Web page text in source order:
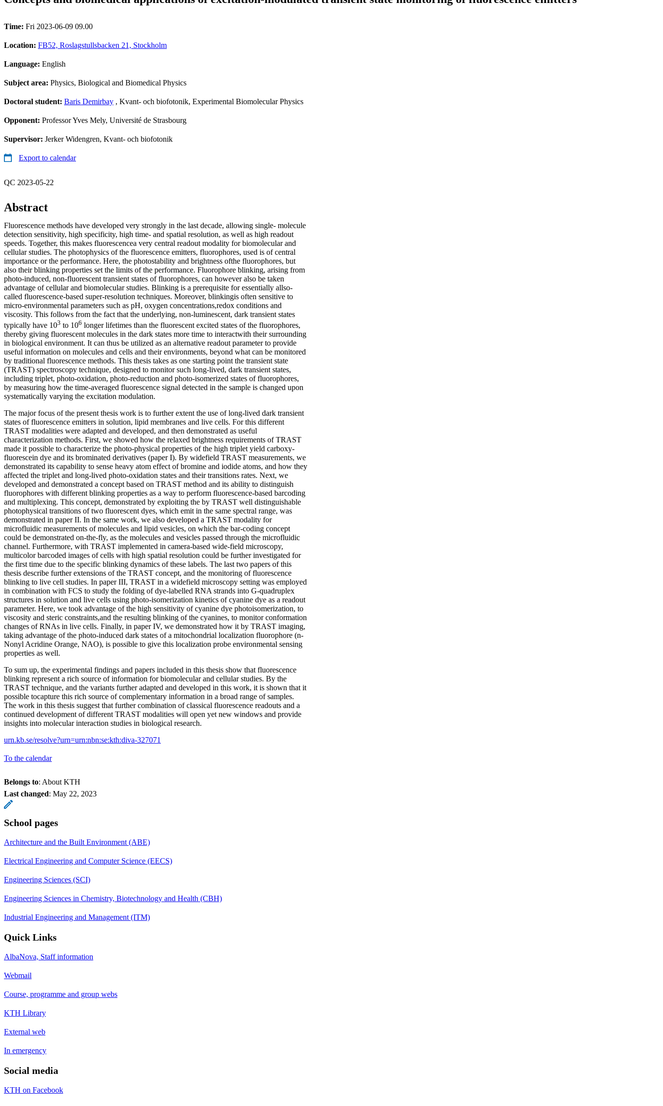
Time: Fri 2023-06-09 09.00
Location: FB52, Roslagstullsbacken 21, Stockholm
Language: English
Subject area: Physics, Biological and Biomedical Physics
Doctoral student: Baris Demirbay , Kvant- och biofotonik, Experimental Biomolecular Physics
Opponent: Professor Yves Mely, Université de Strasbourg
Supervisor: Jerker Widengren, Kvant- och biofotonik
Export to calendar
QC 2023-05-22
Abstract
Fluorescence methods have developed very strongly in the last decade, allowing single- molecule
detection sensitivity, high specificity, high time- and spatial resolution, as well as high readout
speeds. Together, this makes fluorescencea very central readout modality for biomolecular and
cellular studies. The photophysics of the fluorescence emitters, fluorophores, used is of central
importance or the performance. Here, the photostability and brightness ofthe fluorophores, but
also their blinking properties set the limits of the performance. Fluorophore blinking, arising from
photo-induced, non-fluorescent transient states of fluorophores, can however also be taken
advantage of cellular and biomolecular studies. Blinking is a prerequisite for essentially allso-
called fluorescence-based super-resolution techniques. Moreover, blinkingis often sensitive to
micro-environmental parameters such as pH, oxygen concentrations,redox conditions and
viscosity. This follows from the fact that the underlying, non-luminescent, dark transient states
typically have 103 to 106 longer lifetimes than the fluorescent excited states of the fluorophores,
thereby giving fluorescent molecules in the dark states more time to interactwith their surrounding
in biological environment. It can thus be utilized as an alternative readout parameter to provide
useful information on molecules and cells and their environments, beyond what can be monitored
by traditional fluorescence methods. This thesis takes as one starting point the transient state
(TRAST) spectroscopy technique, designed to monitor such long-lived, dark transient states,
including triplet, photo-oxidation, photo-reduction and photo-isomerized states of fluorophores,
by measuring how the time-averaged fluorescence signal detected in the sample is changed upon
systematically varying the excitation modulation.
The major focus of the present thesis work is to further extent the use of long-lived dark transient
states of fluorescence emitters in solution, lipid membranes and live cells. For this different
TRAST modalities were adapted and developed, and then demonstrated as useful
characterization methods. First, we showed how the relaxed brightness requirements of TRAST
made it possible to characterize the photo-physical properties of the high triplet yield carboxy-
fluorescein dye and its brominated derivatives (paper I). By widefield TRAST measurements, we
demonstrated its capability to sense heavy atom effect of bromine and iodide atoms, and how they
affected the triplet and long-lived photo-oxidation states and their transitions rates. Next, we
developed and demonstrated a concept based on TRAST method and its ability to distinguish
fluorophores with different blinking properties as a way to perform fluorescence-based barcoding
and multiplexing. This concept, demonstrated by exploiting the by TRAST well distinguishable
photophysical transitions of two fluorescent dyes, which emit in the same spectral range, was
demonstrated in paper II. In the same work, we also developed a TRAST modality for
microfluidic measurements of molecules and lipid vesicles, on which the bar-coding concept
could be demonstrated on-the-fly, as the molecules and vesicles passed through the microfluidic
channel. Furthermore, with TRAST implemented in camera-based wide-field microscopy,
multicolor barcoded images of cells with high spatial resolution could be further investigated for
the first time due to the specific blinking dynamics of these labels. The last two papers of this
thesis describe further extensions of the TRAST concept, and the monitoring of fluorescence
blinking to live cell studies. In paper III, TRAST in a widefield microscopy setting was employed
in combination with FCS to study the folding of dye-labelled RNA strands into G-quadruplex
structures in solution and live cells using photo-isomerization kinetics of cyanine dye as a readout
parameter. Here, we took advantage of the high sensitivity of cyanine dye photoisomerization, to
viscosity and steric constraints,and the resulting blinking of the cyanines, to monitor conformation
changes of RNAs in live cells. Finally, in paper IV, we demonstrated how it by TRAST imaging,
taking advantage of the photo-induced dark states of a mitochondrial localization fluorophore (n-
Nonyl Acridine Orange, NAO), is possible to give this localization probe environmental sensing
properties as well.
To sum up, the experimental findings and papers included in this thesis show that fluorescence
blinking represent a rich source of information for biomolecular and cellular studies. By the
TRAST technique, and the variants further adapted and developed in this work, it is shown that it
possible tocapture this rich source of complementary information in a broad range of samples.
The work in this thesis suggest that further combination of classical fluorescence readouts and a
continued development of different TRAST modalities will open yet new windows and provide
insights into molecular interaction studies in biological research.
urn.kb.se/resolve?urn=urn:nbn:se:kth:diva-327071
To the calendar
Belongs to: About KTH
Last changed: May 22, 2023
School pages
Architecture and the Built Environment (ABE)
Electrical Engineering and Computer Science (EECS)
Engineering Sciences (SCI)
Engineering Sciences in Chemistry, Biotechnology and Health (CBH)
Industrial Engineering and Management (ITM)
Quick Links
AlbaNova, Staff information
Webmail
Course, programme and group webs
KTH Library
External web
In emergency
Social media
KTH on Facebook